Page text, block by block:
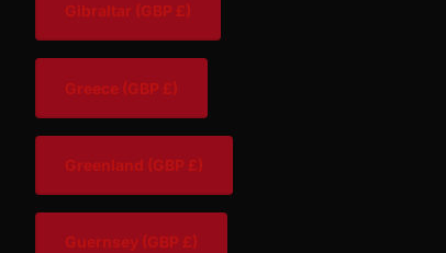
Gibraltar (GBP £)
Greece (GBP £)
Greenland (GBP £)
Guernsey (GBP £)